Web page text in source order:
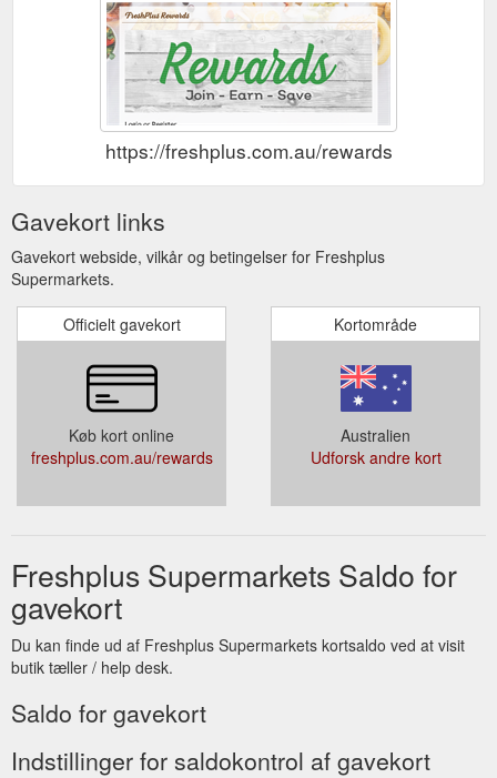
https://freshplus.com.au/rewards
Gavekort links
Gavekort webside, vilkår og betingelser for Freshplus
Supermarkets.
Officielt gavekort
Køb kort online
freshplus.com.au/rewards
Kortområde
Australien
Udforsk andre kort
Freshplus Supermarkets Saldo for
gavekort
Du kan finde ud af Freshplus Supermarkets kortsaldo ved at visit
butik tæller / help desk.
Saldo for gavekort
Indstillinger for saldokontrol af gavekort